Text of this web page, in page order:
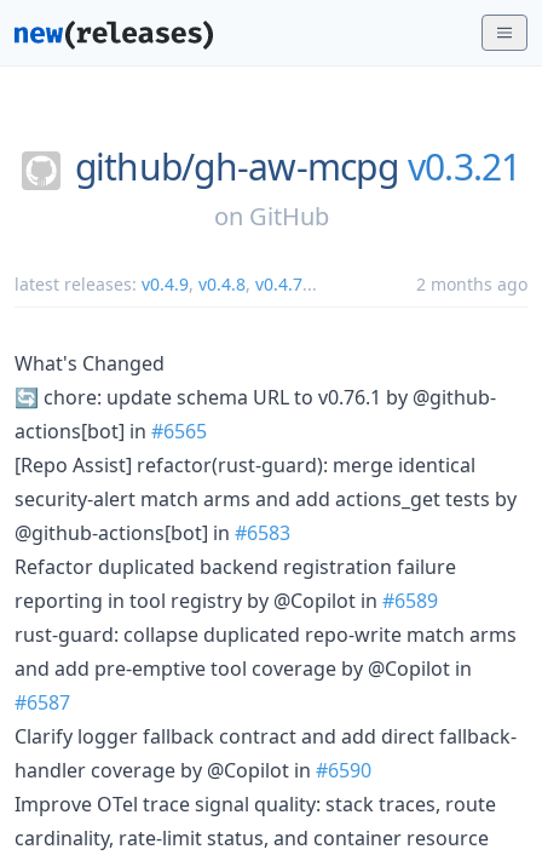
github/gh-aw-mcpg v0.3.21
on GitHub
latest releases: v0.4.9, v0.4.8, v0.4.7... 2 months ago
What's Changed
🔄 chore: update schema URL to v0.76.1 by @github-
actions[bot] in #6565
[Repo Assist] refactor(rust-guard): merge identical
security-alert match arms and add actions_get tests by
@github-actions[bot] in #6583
Refactor duplicated backend registration failure
reporting in tool registry by @Copilot in #6589
rust-guard: collapse duplicated repo-write match arms
and add pre-emptive tool coverage by @Copilot in
#6587
Clarify logger fallback contract and add direct fallback-
handler coverage by @Copilot in #6590
Improve OTel trace signal quality: stack traces, route
cardinality, rate-limit status, and container resource